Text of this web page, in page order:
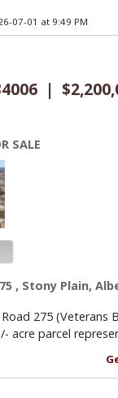
07-01 at 9:49 PM
|
SALE
, Stony Plain,
275 (Veterans
acre parcel